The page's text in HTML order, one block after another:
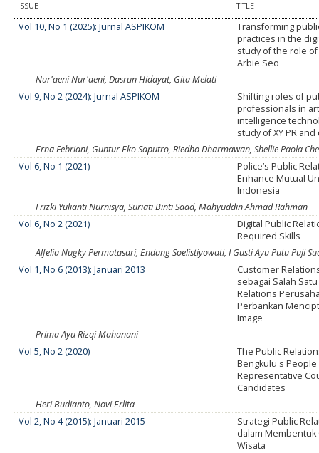
ISSUE TITLE
Vol 10, No 1 (2025): Jurnal ASPIKOM
Transforming
practices in the
study of the role
Arbie Seo
Nur'aeni Nur'aeni, Dasrun Hidayat, Gita Melati
Vol 9, No 2 (2024): Jurnal ASPIKOM
Shifting roles of
professionals in
intelligence
study of XY PR
Erna Febriani, Guntur Eko Saputro, Riedho Dharmawan, Shellie Paola
Vol 6, No 1 (2021)
Police’s Public
Enhance Mutual
Indonesia
Frizki Yulianti Nurnisya, Suriati Binti Saad, Mahyuddin Ahmad Rahman
Vol 6, No 2 (2021)
Digital Public
Required Skills
Alfelia Nugky Permatasari, Endang Soelistiyowati, I Gusti Ayu Putu Puji
Vol 1, No 6 (2013): Januari 2013
Customer
sebagai Salah
Relations
Perbankan
Image
Prima Ayu Rizqi Mahanani
Vol 5, No 2 (2020)
The Public
Bengkulu's People
Representative
Candidates
Heri Budianto, Novi Erlita
Vol 2, No 4 (2015): Januari 2015
Strategi Public
dalam Membentuk
Wisata